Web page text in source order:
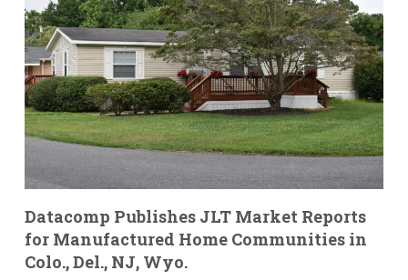
Datacomp Publishes JLT Market Reports
for Manufactured Home Communities in
Colo., Del., NJ, Wyo.